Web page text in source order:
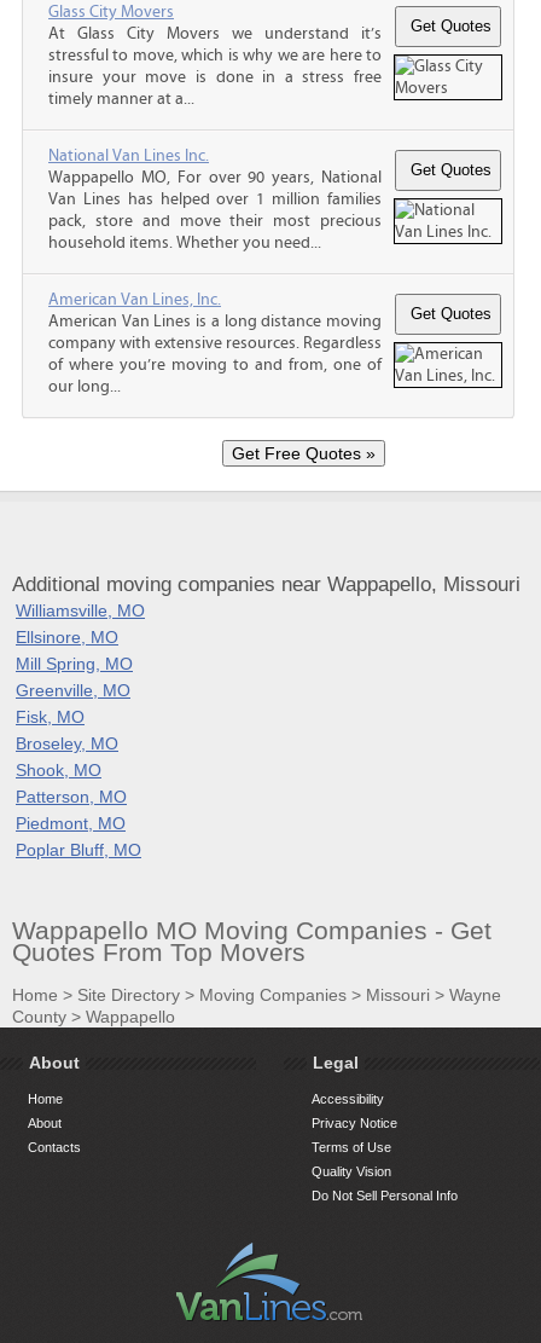
Glass City Movers
At Glass City Movers we understand it’s
stressful to move, which is why we are here to
insure your move is done in a stress free
timely manner at a...
National Van Lines Inc.
Wappapello MO, For over 90 years, National
Van Lines has helped over 1 million families
pack, store and move their most precious
household items. Whether you need...
American Van Lines, Inc.
American Van Lines is a long distance moving
company with extensive resources. Regardless
of where you’re moving to and from, one of
our long...
Additional moving companies near Wappapello, Missouri
Williamsville, MO
Ellsinore, MO
Mill Spring, MO
Greenville, MO
Fisk, MO
Broseley, MO
Shook, MO
Patterson, MO
Piedmont, MO
Poplar Bluff, MO
Wappapello MO Moving Companies - Get
Quotes From Top Movers
Home > Site Directory > Moving Companies > Missouri > Wayne
County > Wappapello
About
Home
About
Contacts
Legal
Accessibility
Privacy Notice
Terms of Use
Quality Vision
Do Not Sell Personal Info